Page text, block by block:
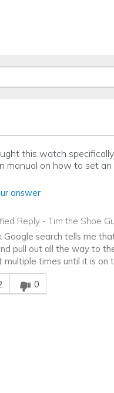
this watch
manual on how to set an
answer
Reply - Tim the Shoe
Google search tells me
pull out all the way to
multiple times until it is on
answer helpful to you
0